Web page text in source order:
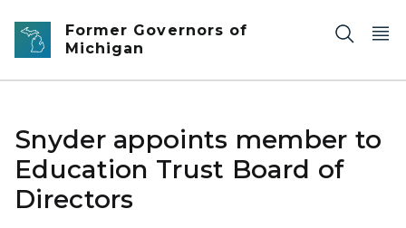
Skip to main content
Former Governors of
Michigan
Snyder appoints member to
Education Trust Board of
Directors